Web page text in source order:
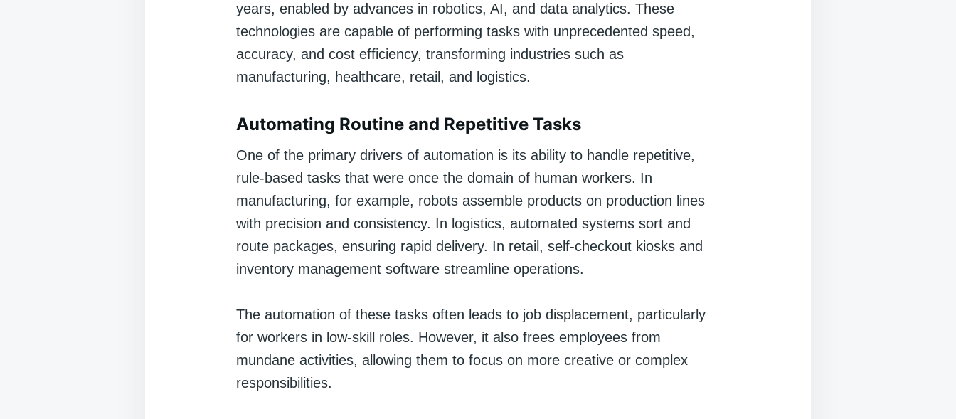
years, enabled by advances in robotics, AI, and data analytics. These
technologies are capable of performing tasks with unprecedented speed,
accuracy, and cost efficiency, transforming industries such as
manufacturing, healthcare, retail, and logistics.
Automating Routine and Repetitive Tasks
One of the primary drivers of automation is its ability to handle repetitive,
rule-based tasks that were once the domain of human workers. In
manufacturing, for example, robots assemble products on production lines
with precision and consistency. In logistics, automated systems sort and
route packages, ensuring rapid delivery. In retail, self-checkout kiosks and
inventory management software streamline operations.
The automation of these tasks often leads to job displacement, particularly
for workers in low-skill roles. However, it also frees employees from
mundane activities, allowing them to focus on more creative or complex
responsibilities.